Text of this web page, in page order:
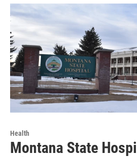
Health
Montana State